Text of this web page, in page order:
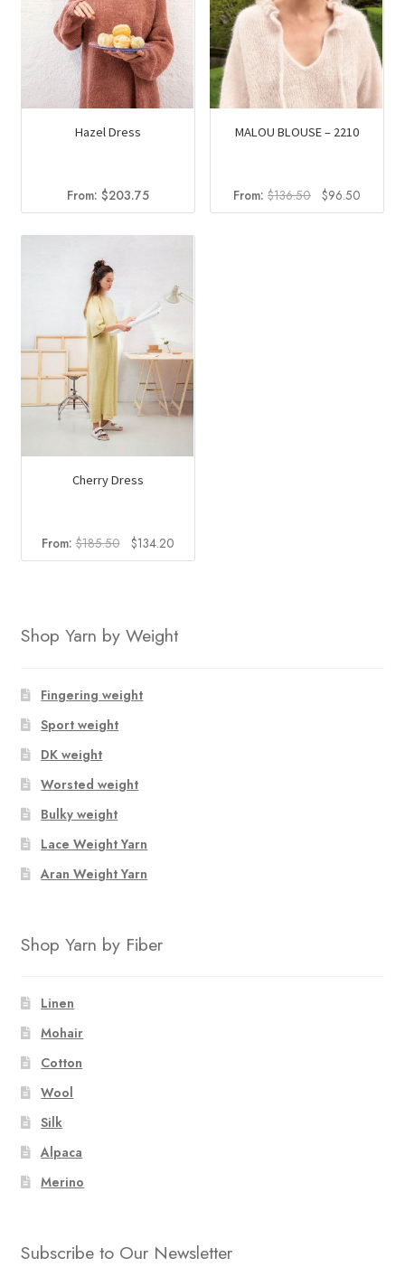
Hazel Dress
From: $203.75
MALOU BLOUSE – 2210
From: $136.50
Original
price
$96.50
price
Cherry Dress
From:$185.50
Original
price
$134.20Current
price
Shop Yarn by Weight
Fingering weight
Sport weight
DK weight
Worsted weight
Bulky weight
Lace Weight Yarn
Aran Weight Yarn
Shop Yarn by Fiber
Linen
Mohair
Cotton
Wool
Silk
Alpaca
Merino
Subscribe to Our Newsletter